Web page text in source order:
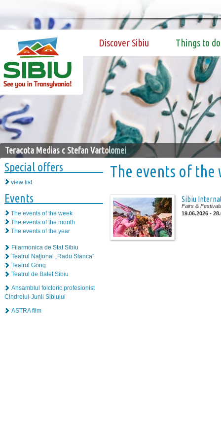
Discover Sibiu Things to do
Teracota Medias c Stefan Vartolomei
Special offers
view list
Events
The events of the week
The events of the month
The events of the year
Filarmonica de Stat Sibiu
Teatrul Naţional „Radu Stanca”
Teatrul Gong
Teatrul de Balet Sibiu
Ansamblul folcloric profesionist
Cindrelul-Junii Sibiului
ASTRA film
The events of the
Sibiu
Fairs &
19.06.2026 -